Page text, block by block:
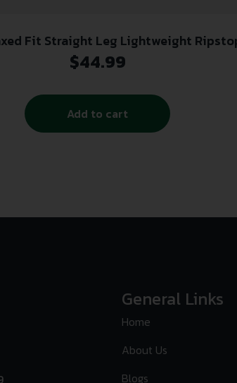
Fit Straight Leg Lightweight
$44.99
Add to cart
General Links
Home
About Us
Blogs